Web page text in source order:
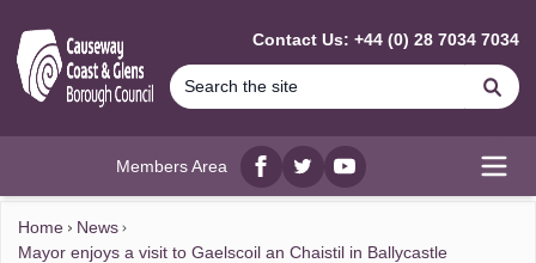
Contact Us: +44 (0) 28 7034 7034
Members Area
Facebook
twitterYouTube
Home
News
Mayor enjoys a visit to Gaelscoil an Chaistil in Ballycastle